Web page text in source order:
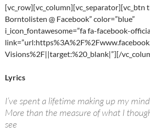
[vc_row][vc_column][vc_separator][vc_btn
Borntolisten @ Facebook” color=”blue”
i_icon_fontawesome=”fa fa-facebook-
Visions%2F||target:%20_blank|”][/
Lyrics
I’ve spent a lifetime making up my
More than the measure of what I
see